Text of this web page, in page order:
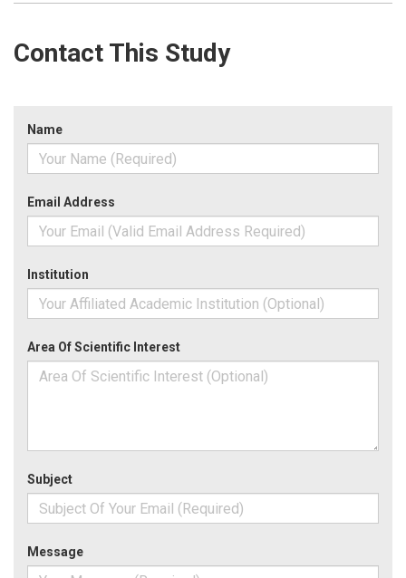
Contact This Study
Name
Email Address
Institution
Area Of Scientific Interest
Subject
Message